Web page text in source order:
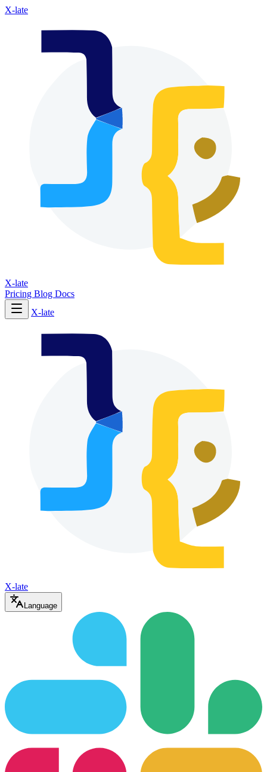
X-late
X-late
Pricing Blog Docs
X-late
X-late
Language